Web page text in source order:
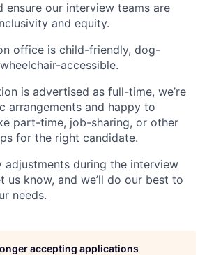
ensure our interview teams are
and equity.
office is child-friendly, dog-
accessible.
is advertised as full-time, we’re
arrangements and happy to
part-time, job-sharing, or other
for the right candidate.
during the interview
us know, and we’ll do our best to
needs.
accepting applications